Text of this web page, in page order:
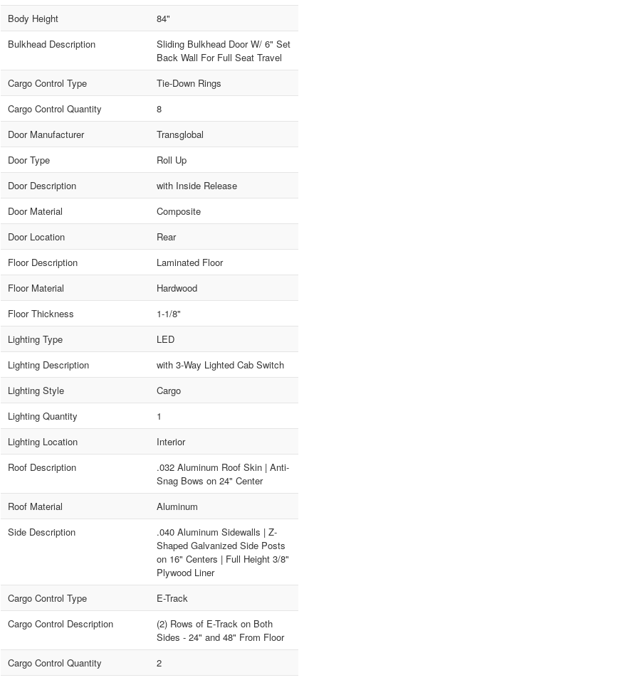
Body Height
84"
Bulkhead Description
Sliding Bulkhead Door W/ 6" Set
Back Wall For Full Seat Travel
Cargo Control Type
Tie-Down Rings
Cargo Control Quantity
8
Door Manufacturer
Transglobal
Door Type
Roll Up
Door Description
with Inside Release
Door Material
Composite
Door Location
Rear
Floor Description
Laminated Floor
Floor Material
Hardwood
Floor Thickness
1-1/8"
Lighting Type
LED
Lighting Description
with 3-Way Lighted Cab Switch
Lighting Style
Cargo
Lighting Quantity
1
Lighting Location
Interior
Roof Description
.032 Aluminum Roof Skin | Anti-
Snag Bows on 24" Center
Roof Material
Aluminum
Side Description
.040 Aluminum Sidewalls | Z-
Shaped Galvanized Side Posts
on 16" Centers | Full Height 3/8"
Plywood Liner
Cargo Control Type
E-Track
Cargo Control Description
(2) Rows of E-Track on Both
Sides - 24" and 48" From Floor
Cargo Control Quantity
2